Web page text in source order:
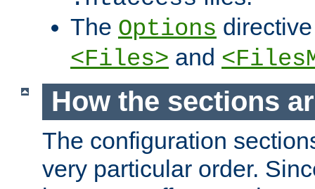
The Options
<Files> and
How the sections
The configuration
very particular order.